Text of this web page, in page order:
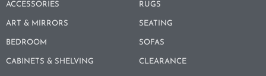
ACCESSORIES
ART & MIRRORS
BEDROOM
CABINETS & SHELVING
RUGS
SEATING
SOFAS
CLEARANCE